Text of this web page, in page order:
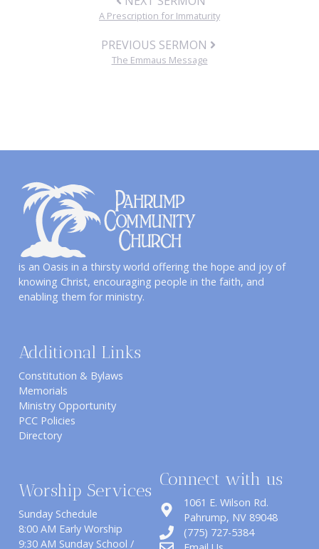
A Prescription for Immaturity
PREVIOUS SERMON
The Emmaus Message
is an Oasis in a thirsty world offering the hope and joy of
knowing Christ, encouraging people in the faith, and
enabling them for ministry.
Additional Links
Constitution & Bylaws
Memorials
Ministry Opportunity
PCC Policies
Directory
Worship Services
Sunday Schedule
8:00 AM Early Worship
9:30 AM Sunday School /
Connect with us
1061 E. Wilson Rd.
​Pahrump, NV 89048
(775) 727-5384